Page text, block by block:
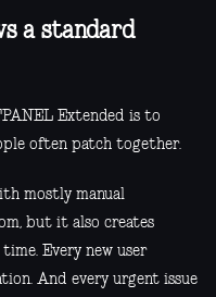
a standard
Extended is to
often patch together.
mostly manual
but it also creates
Every new user
And every urgent issue